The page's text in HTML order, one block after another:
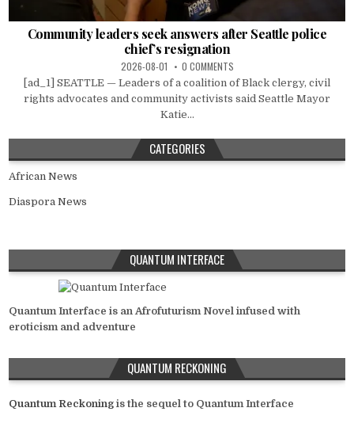
Community leaders seek answers after Seattle police
chief’s resignation
2026-08-01 0 COMMENTS
[ad_1] SEATTLE — Leaders of a coalition of Black clergy, civil
rights advocates and community activists said Seattle Mayor
Katie...
CATEGORIES
African News
Diaspora News
QUANTUM INTERFACE
Quantum Interface is an Afrofuturism Novel infused with
eroticism and adventure
QUANTUM RECKONING
Quantum Reckoning is the sequel to Quantum Interface